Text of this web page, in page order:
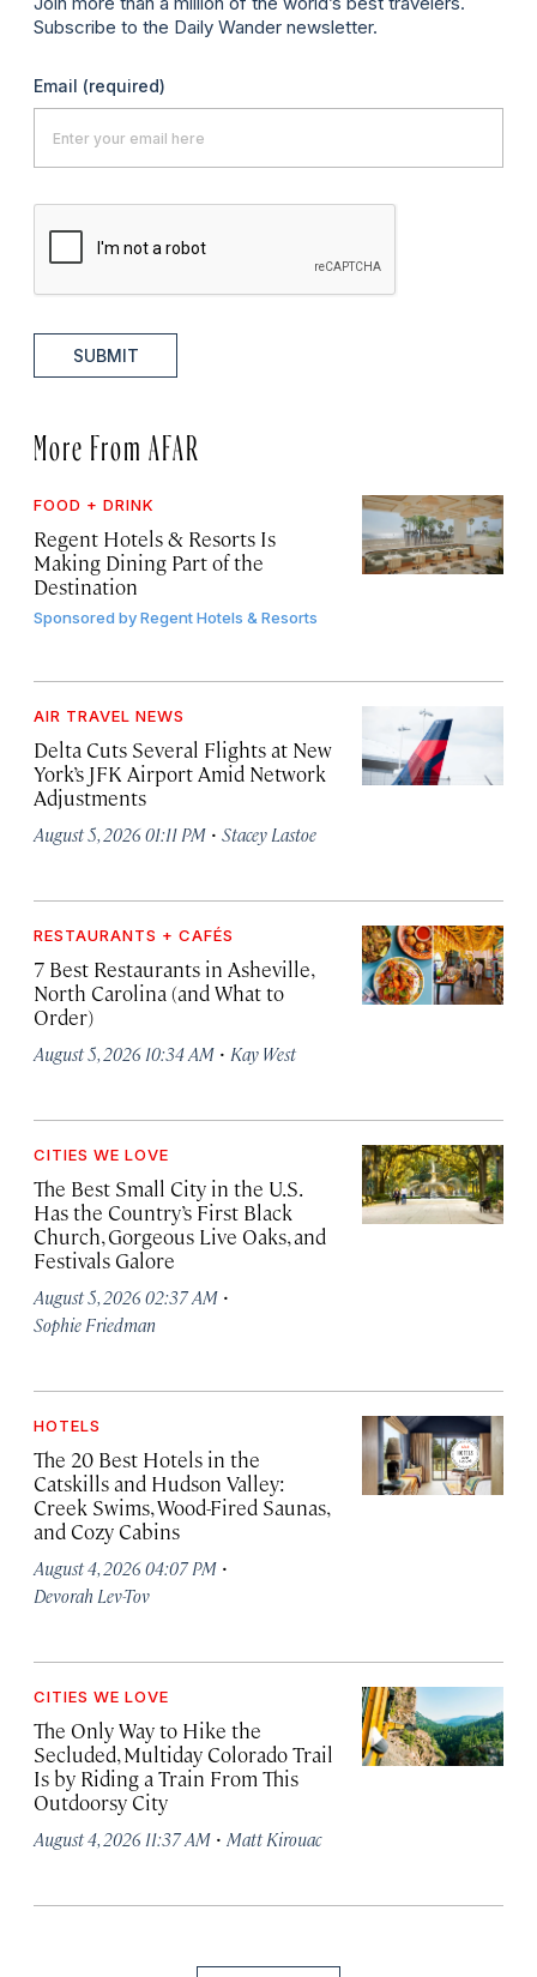
Subscribe to the Daily Wander newsletter.
Email (required)
SUBMIT
More From AFAR
FOOD + DRINK
Regent Hotels & Resorts Is
Making Dining Part of the
Destination
Sponsored byRegent Hotels & Resorts
AIR TRAVEL NEWS
Delta Cuts Several Flights at New
York’s JFK Airport Amid Network
Adjustments
August 5, 2026 01:11 PM · Stacey Lastoe
RESTAURANTS + CAFÉS
7 Best Restaurants in Asheville,
North Carolina (and What to
Order)
August 5, 2026 10:34 AM · Kay West
CITIES WE LOVE
The Best Small City in the U.S.
Has the Country’s First Black
Church, Gorgeous Live Oaks, and
Festivals Galore
August 5, 2026 02:37 AM ·
Sophie Friedman
HOTELS
The 20 Best Hotels in the
Catskills and Hudson Valley:
Creek Swims, Wood-Fired Saunas,
and Cozy Cabins
August 4, 2026 04:07 PM ·
Devorah Lev-Tov
CITIES WE LOVE
The Only Way to Hike the
Secluded, Multiday Colorado Trail
Is by Riding a Train From This
Outdoorsy City
August 4, 2026 11:37 AM · Matt Kirouac